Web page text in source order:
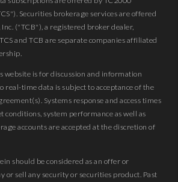
Securities brokerage services are offered
("TCB"), a registered broker dealer,
. TCS and TCB are separate companies affiliated
website is for discussion and information
real-time data is subject to acceptance of the
Systems response and access times
conditions, system performance as well as
accounts are accepted at the discretion of
should be considered as an offer or
or sell any security or securities product. Past